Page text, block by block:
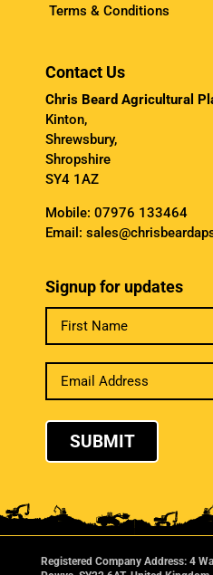
Terms & Conditions
Contact Us
Chris Beard Agricultural
Kinton,
Shrewsbury,
Shropshire
SY4 1AZ
Mobile: 07976 133464
Email:
Signup for updates
SUBMIT
Registered Company Address: 4